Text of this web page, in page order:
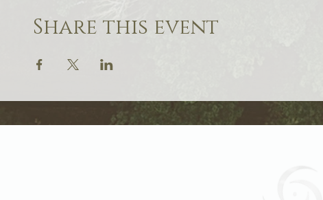
Share this event